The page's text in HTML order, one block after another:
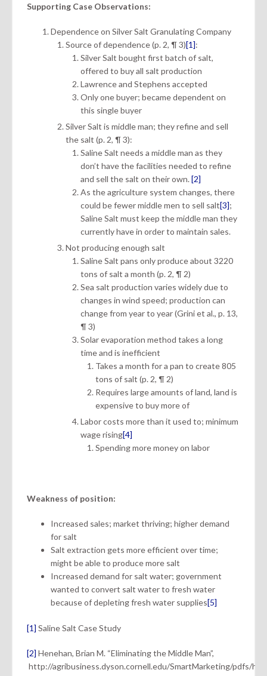
Supporting Case Observations:
Dependence on Silver Salt Granulating Company
Source of dependence (p. 2, ¶ 3)[1]:
Silver Salt bought first batch of salt,
offered to buy all salt production
Lawrence and Stephens accepted
Only one buyer; became dependent on
this single buyer
Silver Salt is middle man; they refine and sell
the salt (p. 2, ¶ 3):
Saline Salt needs a middle man as they
don’t have the facilities needed to refine
and sell the salt on their own.[2]
As the agriculture system changes, there
could be fewer middle men to sell salt[3];
Saline Salt must keep the middle man they
currently have in order to maintain sales.
Not producing enough salt
Saline Salt pans only produce about 3220
tons of salt a month (p. 2, ¶ 2)
Sea salt production varies widely due to
changes in wind speed; production can
change from year to year (Grini et al., p. 13,
¶ 3)
Solar evaporation method takes a long
time and is inefficient
Takes a month for a pan to create 805
tons of salt (p. 2, ¶ 2)
Requires large amounts of land, land is
expensive to buy more of
Labor costs more than it used to; minimum
wage rising[4]
Spending more money on labor
Weakness of position:
Increased sales; market thriving; higher demand
for salt
Salt extraction gets more efficient over time;
might be able to produce more salt
Increased demand for salt water; government
wanted to convert salt water to fresh water
because of depleting fresh water supplies[5]
[1] Saline Salt Case Study
[2] Henehan, Brian M. “Eliminating the Middle Man”,
http://agribusiness.dyson.cornell.edu/SmartMarketing/pdfs/